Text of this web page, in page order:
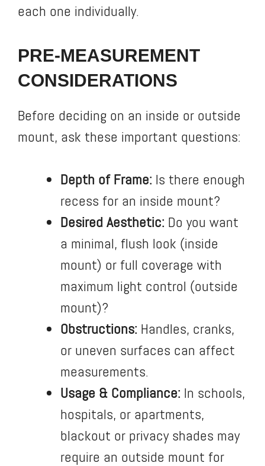
each one individually.
PRE-MEASUREMENT
CONSIDERATIONS
Before deciding on an inside or outside
mount, ask these important questions:
Depth of Frame: Is there enough
recess for an inside mount?
Desired Aesthetic: Do you want
a minimal, flush look (inside
mount) or full coverage with
maximum light control (outside
mount)?
Obstructions: Handles, cranks,
or uneven surfaces can affect
measurements.
Usage & Compliance: In schools,
hospitals, or apartments,
blackout or privacy shades may
require an outside mount for